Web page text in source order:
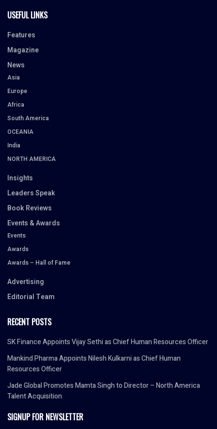
USEFUL LINKS
Features
Magazine
News
Asia
Europe
Africa
South America
OCEANIA
India
NORTH AMERICA
Insights
Leaders Speak
Book Reviews
Events & Awards
Events
Awards
Awards – Hall of Fame
Advertising
Editorial Team
RECENT POSTS
SK Finance Appoints Vijay Sethi as Chief Human Resources Officer
Mankind Pharma Appoints Nilesh Kulkarni as Chief Human
Resources Officer
Jade Global Promotes Mamta Singh to Director – North America
Talent Acquisition
SIGNUP FOR NEWSLETTER